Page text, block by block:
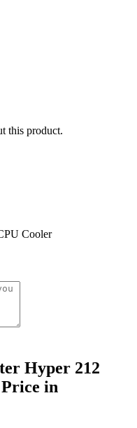
this product.
Cooler
Hyper 212
in